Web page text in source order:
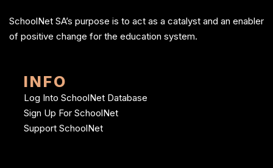
SchoolNet SA’s purpose is to act as a catalyst and an enabler
of positive change for the education system.
INFO
Log Into SchoolNet Database
Sign Up For SchoolNet
Support SchoolNet